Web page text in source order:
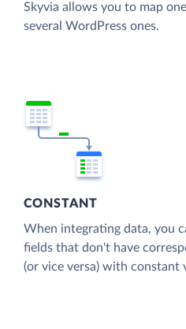
Skyvia allows you to map
several WordPress ones.
CONSTANT
When integrating data, you
fields that don't have
(or vice versa) with constant